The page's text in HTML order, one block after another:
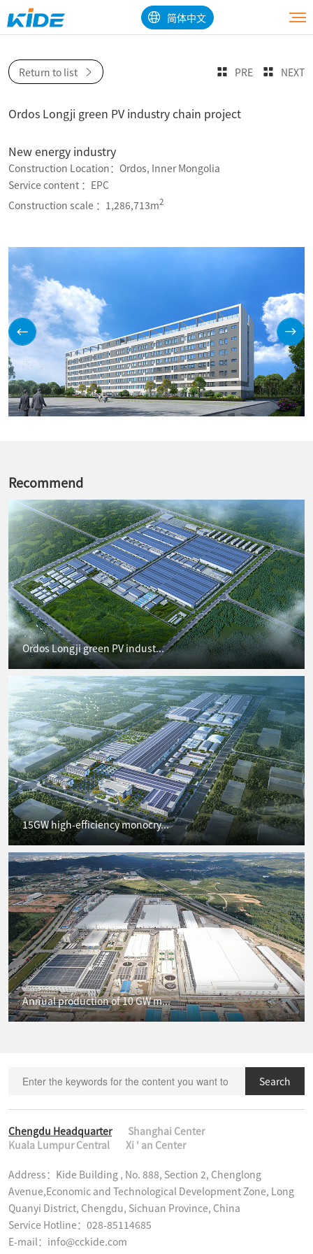
简体中文
Return to list PRE NEXT
Ordos Longji green PV industry chain project
New energy industry
Construction Location：Ordos, Inner Mongolia
Service content ：EPC
Construction scale ：1,286,713m2
Recommend
Ordos Longji green PV indust...
15GW high-efficiency monocry...
Annual production of 10 GW m...
Search
Chengdu Headquarter
Shanghai Center
Kuala Lumpur Central
Xi ' an Center
Address：Kide Building , No. 888, Section 2, Chenglong
Avenue,Economic and Technological Development Zone, Long
Quanyi District, Chengdu, Sichuan Province, China
Service Hotline：028-85114685
E-mail：info@cckide.com